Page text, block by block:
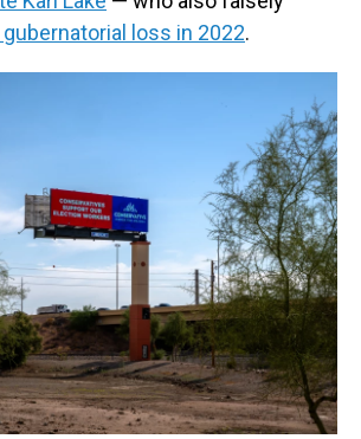
loss in 2022.